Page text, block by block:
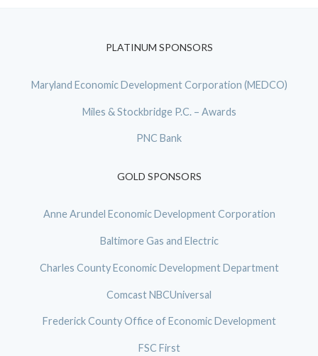
PLATINUM SPONSORS
Maryland Economic Development Corporation (MEDCO)
Miles & Stockbridge P.C. – Awards
PNC Bank
GOLD SPONSORS
Anne Arundel Economic Development Corporation
Baltimore Gas and Electric
Charles County Economic Development Department
Comcast NBCUniversal
Frederick County Office of Economic Development
FSC First